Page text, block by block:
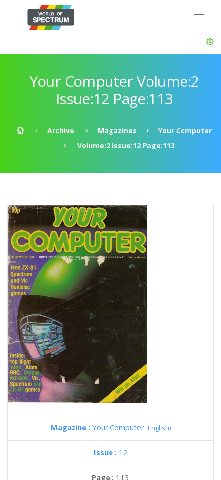
Your Computer Volume:2
Issue:12 Page:113
Archive Magazines
Your Computer
Volume:2 Issue:12 Page:113
Magazine : Your Computer (English)
Issue : 12
Page : 113